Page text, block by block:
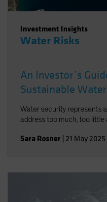
Investment Insights
Water Risks
An Investor’s
Sustainable
Water security represents
address too much, too
Sara Rosner 21 May 2025